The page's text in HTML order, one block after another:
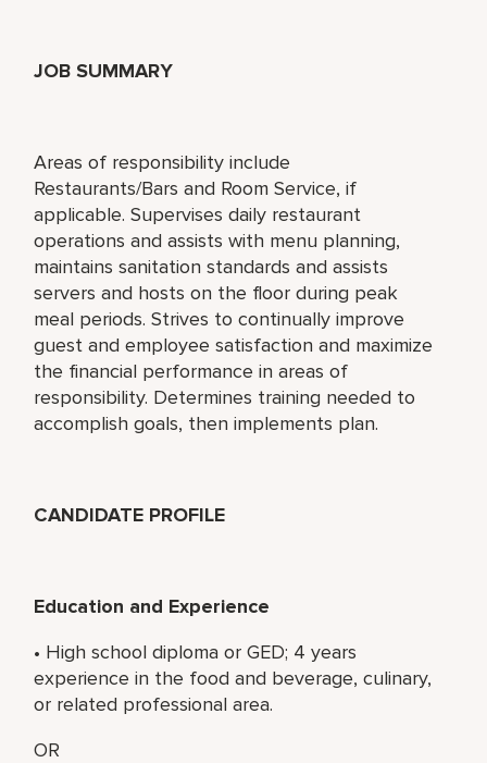
JOB SUMMARY
Areas of responsibility include
Restaurants/Bars and Room Service, if
applicable. Supervises daily restaurant
operations and assists with menu planning,
maintains sanitation standards and assists
servers and hosts on the floor during peak
meal periods. Strives to continually improve
guest and employee satisfaction and maximize
the financial performance in areas of
responsibility. Determines training needed to
accomplish goals, then implements plan.
CANDIDATE PROFILE
Education and Experience
• High school diploma or GED; 4 years
experience in the food and beverage, culinary,
or related professional area.
OR